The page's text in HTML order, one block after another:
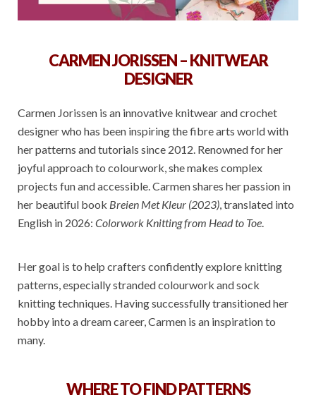
CARMEN JORISSEN – KNITWEAR
DESIGNER
Carmen Jorissen is an innovative knitwear and crochet
designer who has been inspiring the fibre arts world with
her patterns and tutorials since 2012. Renowned for her
joyful approach to colourwork, she makes complex
projects fun and accessible. Carmen shares her passion in
her beautiful book Breien Met Kleur (2023), translated into
English in 2026: Colorwork Knitting from Head to Toe.
Her goal is to help crafters confidently explore knitting
patterns, especially stranded colourwork and sock
knitting techniques. Having successfully transitioned her
hobby into a dream career, Carmen is an inspiration to
many.
WHERE TO FIND PATTERNS